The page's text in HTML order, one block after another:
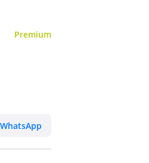
Premium
WhatsApp